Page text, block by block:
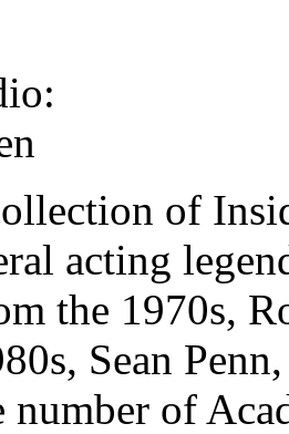
of
acting
the 1970s,
Sean
number of